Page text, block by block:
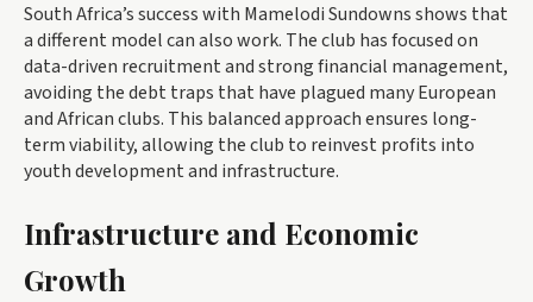
South Africa’s success with Mamelodi Sundowns shows that
a different model can also work. The club has focused on
data-driven recruitment and strong financial management,
avoiding the debt traps that have plagued many European
and African clubs. This balanced approach ensures long-
term viability, allowing the club to reinvest profits into
youth development and infrastructure.
Infrastructure and Economic
Growth